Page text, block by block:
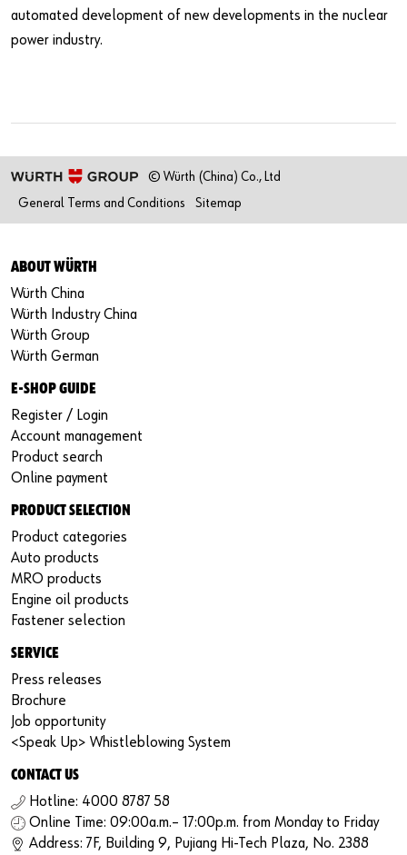
automated development of new developments in the nuclear
power industry.
© Würth (China) Co., Ltd
General Terms and Conditions
Sitemap
ABOUT WÜRTH
Würth China
Würth Industry China
Würth Group
Würth German
E-SHOP GUIDE
Register / Login
Account management
Product search
Online payment
PRODUCT SELECTION
Product categories
Auto products
MRO products
Engine oil products
Fastener selection
SERVICE
Press releases
Brochure
Job opportunity
<Speak Up> Whistleblowing System
CONTACT US
Hotline: 4000 8787 58
Online Time: 09:00a.m.– 17:00p.m. from Monday to Friday
Address: 7F, Building 9, Pujiang Hi-Tech Plaza, No. 2388